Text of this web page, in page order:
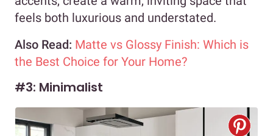
feels both luxurious and understated.
Also Read: Matte vs Glossy Finish: Which is
the Best Choice for Your Home?
#3: Minimalist